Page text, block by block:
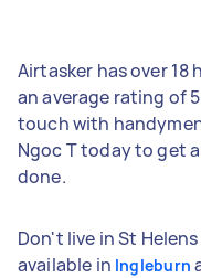
Airtasker has over 18
an average rating of
touch with handymen
Ngoc T today to get
done.
Don't live in St
available in Ingleburn